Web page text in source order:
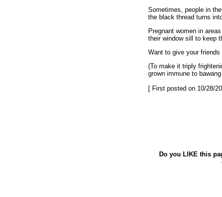
Sometimes, people in
the black thread turns
Pregnant women in
their window sill to keep
Want to give your
(To make it triply
grown immune to
[ First posted on 10/28/
Do you LIKE this